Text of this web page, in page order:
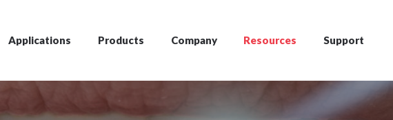
Applications Products Company Resources Support